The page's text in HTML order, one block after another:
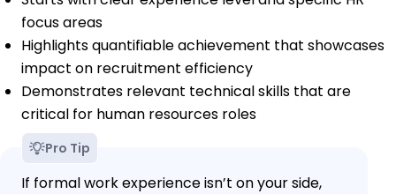
focus areas
Highlights quantifiable achievement that showcases
impact on recruitment efficiency
Demonstrates relevant technical skills that are
critical for human resources roles
Pro Tip
If formal work experience isn’t on your side,